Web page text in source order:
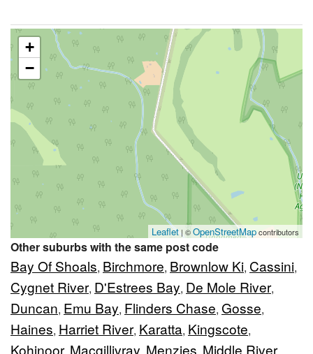
+
−
Leaflet | ©OpenStreetMapcontributors
Other suburbs with the same post code
Bay Of Shoals, Birchmore, Brownlow Ki, Cassini,
Cygnet River, D'Estrees Bay, De Mole River,
Duncan, Emu Bay, Flinders Chase, Gosse,
Haines, Harriet River, Karatta, Kingscote,
Kohinoor Macgillivray Menzies Middle River